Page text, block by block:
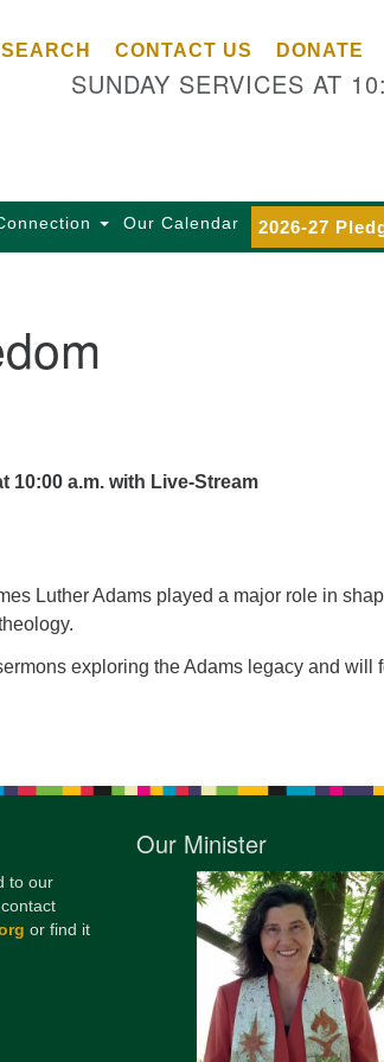
Search
SEARCH CONTACT US DONATE
SUNDAY SERVICES AT
Our Calendar 2026-27
10:00 a.m. with Live-Stream
Luther Adams played a major role in
exploring the Adams legacy and will
to our
or find it
Our Minister